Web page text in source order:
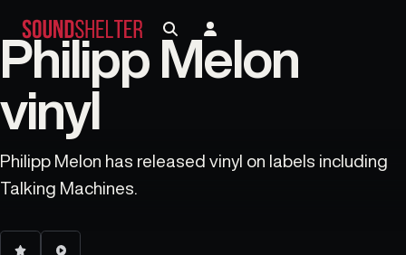
Philipp Melon
vinyl
Philipp Melon has released vinyl on labels including
Talking Machines.